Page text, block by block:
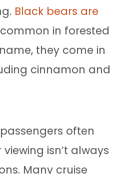
Black bears are
in forested
they come in
cinnamon and
often
isn’t always
Many cruise